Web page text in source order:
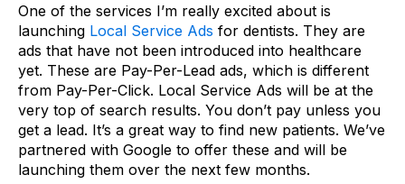
One of the services I’m really excited about is
launching Local Service Ads for dentists. They are
ads that have not been introduced into healthcare
yet. These are Pay-Per-Lead ads, which is different
from Pay-Per-Click. Local Service Ads will be at the
very top of search results. You don’t pay unless you
get a lead. It’s a great way to find new patients. We’ve
partnered with Google to offer these and will be
launching them over the next few months.